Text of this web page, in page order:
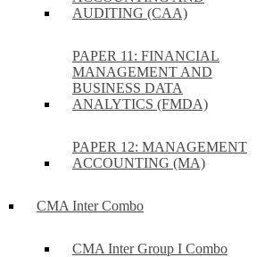
AUDITING (CAA)
PAPER 11: FINANCIAL
MANAGEMENT AND
BUSINESS DATA
ANALYTICS (FMDA)
PAPER 12: MANAGEMENT
ACCOUNTING (MA)
CMA Inter Combo
CMA Inter Group I Combo